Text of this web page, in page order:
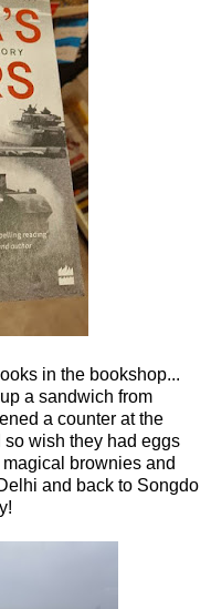
in the bookshop...
a sandwich from
a counter at the
so wish they had eggs
brownies and
and back to Songdo